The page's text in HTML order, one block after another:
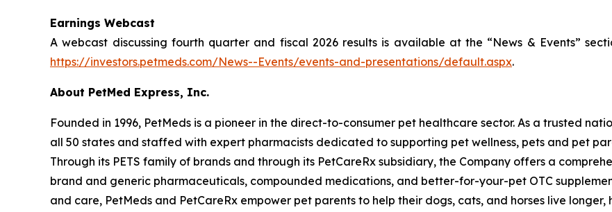
Earnings Webcast
A webcast discussing fourth quarter and fiscal 2026 results is available at the “News & Events”
https://investors.petmeds.com/News--Events/events-and-presentations/default.aspx.
About PetMed Express, Inc.
Founded in 1996, PetMeds is a pioneer in the direct-to-consumer pet healthcare sector. As a trusted
all 50 states and staffed with expert pharmacists dedicated to supporting pet wellness, pets and pet
Through its PETS family of brands and through its PetCareRx subsidiary, the Company offers a
brand and generic pharmaceuticals, compounded medications, and better-for-your-pet OTC
and care, PetMeds and PetCareRx empower pet parents to help their dogs, cats, and horses live longer,